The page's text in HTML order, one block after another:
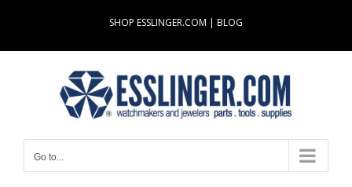
content
SHOP ESSLINGER.COM | BLOG
Go to...